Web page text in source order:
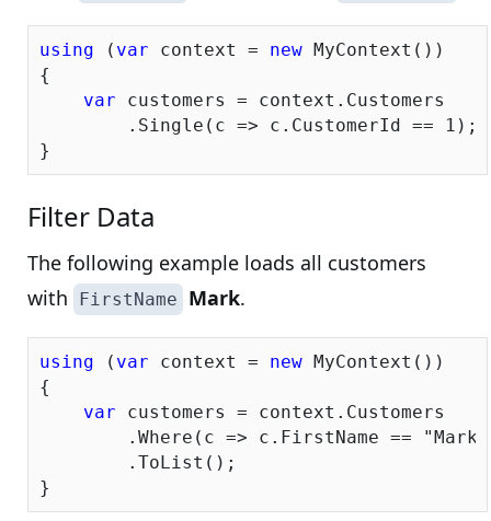
using ( var context = new MyContext())
{
var customers = context.Customers
        .Single(c => c.CustomerId ==
1 );
Filter Data
The following example loads all customers
with
FirstName Mark.
using ( var context = new MyContext())
{
var customers = context.Customers
        .Where(c => c.FirstName ==
"Mark"
        .ToList();